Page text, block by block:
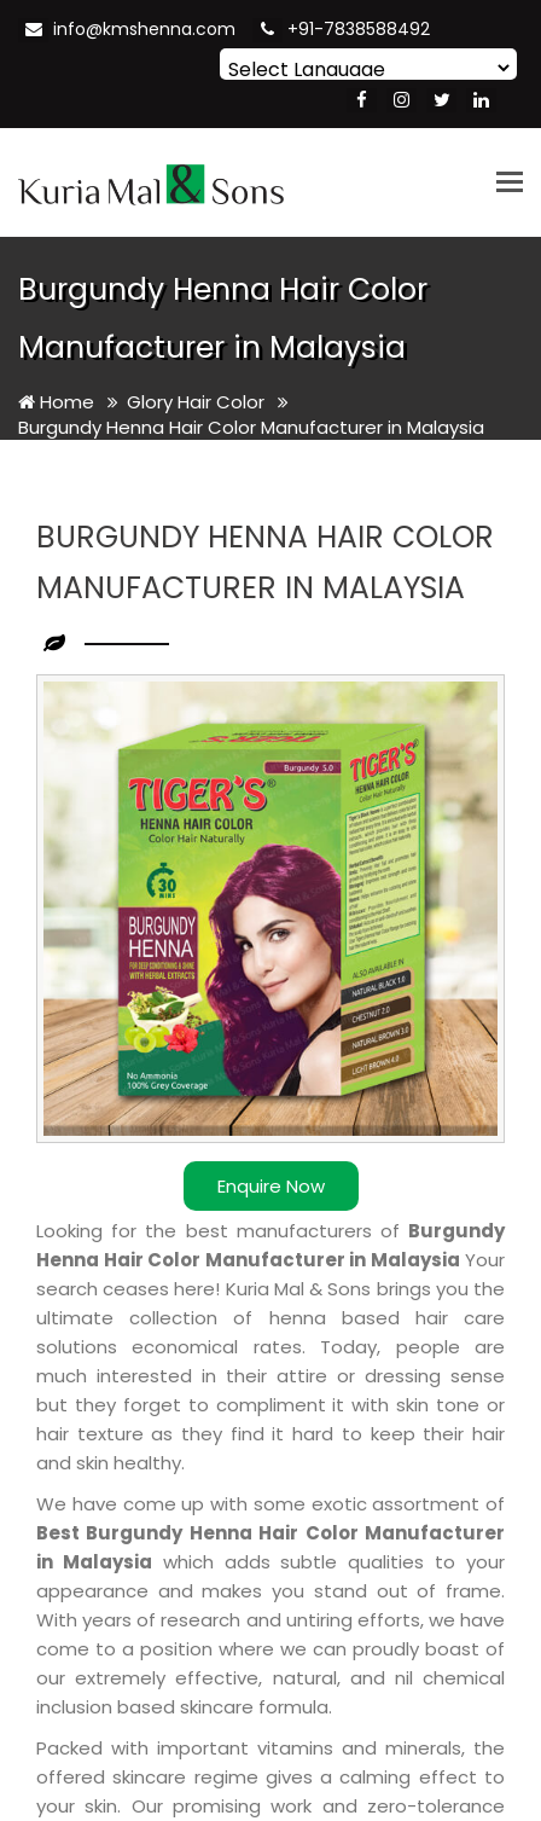
info@kmshenna.com +91-7838588492
Translate
Burgundy Henna Hair Color
Manufacturer in Malaysia
Home
Glory Hair Color
Burgundy Henna Hair Color Manufacturer in Malaysia
BURGUNDY HENNA HAIR COLOR
MANUFACTURER IN MALAYSIA
Enquire Now
Leading
Burgundy
Henna
Hair
Manufacturer
in
Malaysia
Looking for the best manufacturers of Burgundy
Henna Hair Color Manufacturer in Malaysia Your
search ceases here! Kuria Mal & Sons brings you the
ultimate collection of henna based hair care
solutions economical rates. Today, people are
much interested in their attire or dressing sense
but they forget to compliment it with skin tone or
hair texture as they find it hard to keep their hair
and skin healthy.
We have come up with some exotic assortment of
Best Burgundy Henna Hair Color Manufacturer
in Malaysia which adds subtle qualities to your
appearance and makes you stand out of frame.
With years of research and untiring efforts, we have
come to a position where we can proudly boast of
our extremely effective, natural, and nil chemical
inclusion based skincare formula.
Packed with important vitamins and minerals, the
offered skincare regime gives a calming effect to
your skin. Our promising work and zero-tolerance